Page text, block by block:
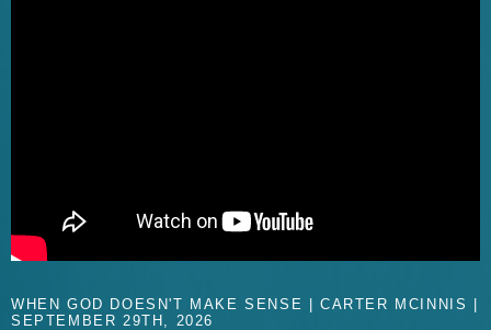
WHEN GOD DOESN'T MAKE SENSE | CARTER MCINNIS |
SEPTEMBER 29TH, 2026